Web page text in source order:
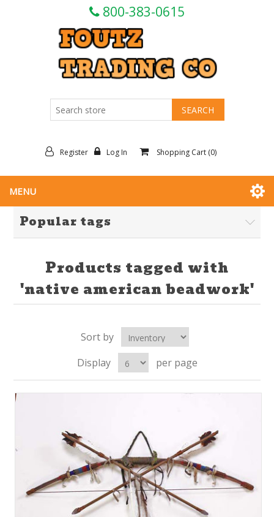
800-383-0615
Register Log In Shopping Cart (0)
MENU
Popular tags
Products tagged with
'native american beadwork'
Sort by
Display
per page